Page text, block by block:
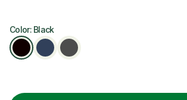
Color: Black